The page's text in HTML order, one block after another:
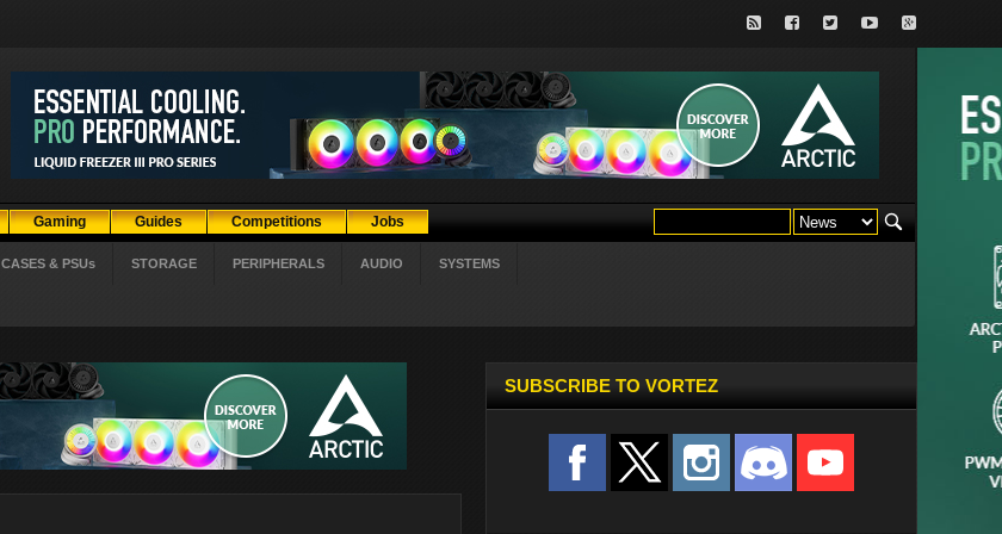
Gaming Guides Competitions Jobs
CASES & PSUs STORAGE PERIPHERALS AUDIO SYSTEMS
SUBSCRIBE TO VORTEZ